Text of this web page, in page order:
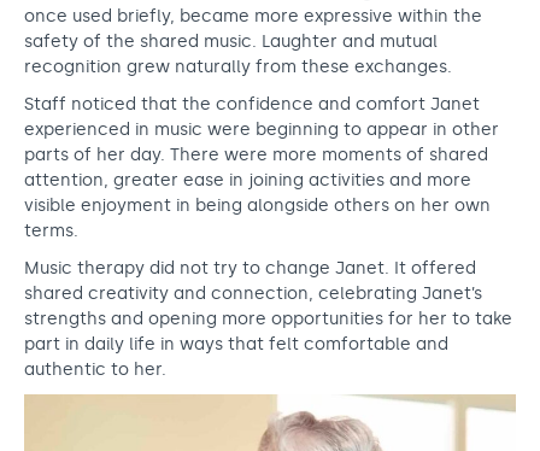
once used briefly, became more expressive within the
safety of the shared music. Laughter and mutual
recognition grew naturally from these exchanges.
Staff noticed that the confidence and comfort Janet
experienced in music were beginning to appear in other
parts of her day. There were more moments of shared
attention, greater ease in joining activities and more
visible enjoyment in being alongside others on her own
terms.
Music therapy did not try to change Janet. It offered
shared creativity and connection, celebrating Janet’s
strengths and opening more opportunities for her to take
part in daily life in ways that felt comfortable and
authentic to her.